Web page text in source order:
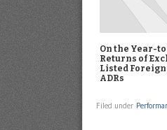
On the Year-
Returns of
Listed
ADRs
Filed under